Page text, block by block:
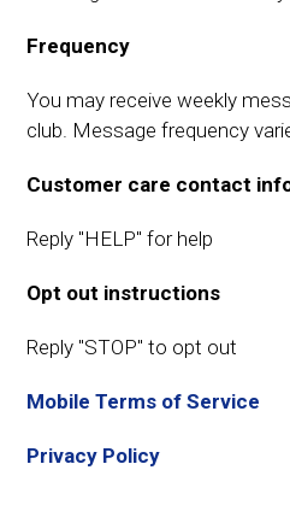
Frequency
You may receive weekly
club. Message frequency
Customer care contact
Reply "HELP" for help
Opt out instructions
Reply "STOP" to opt out
Mobile Terms of Service
Privacy Policy